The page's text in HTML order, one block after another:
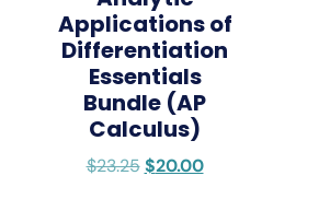
Applications of
Differentiation
Essentials
Bundle (AP
Calculus)
$23.25 $20.00